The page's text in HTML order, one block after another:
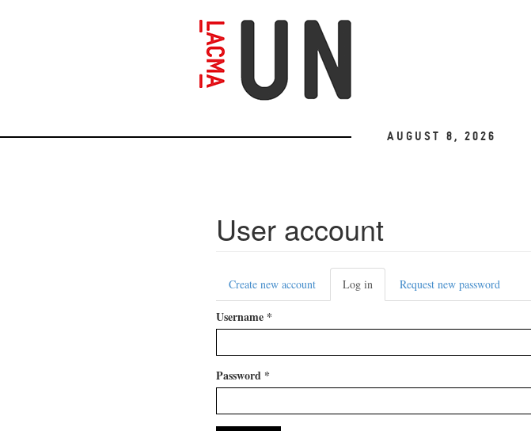
August 8, 2026
User account
Primary
tabs
Create new account Log in(active
tab)
Request new password
Username *
Password *